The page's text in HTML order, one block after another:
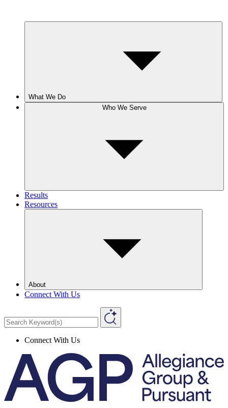
What We Do
Who We Serve
Results
Resources
About
Connect With Us
Connect With Us